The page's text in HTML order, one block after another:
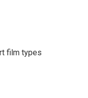
film types